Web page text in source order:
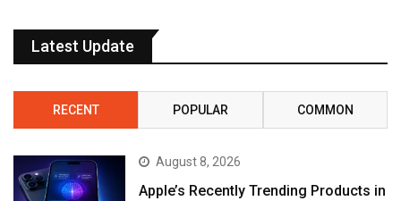
Latest Update
RECENT POPULAR COMMON
August 8, 2026
Apple’s Recently Trending Products in